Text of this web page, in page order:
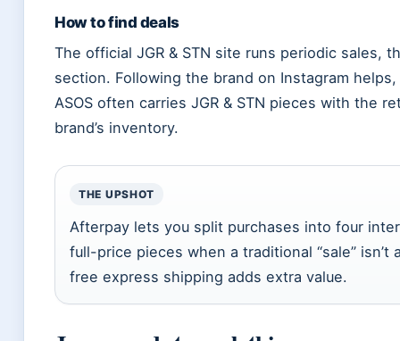
How to find deals
The official JGR & STN site runs periodic sales,
section. Following the brand on Instagram
ASOS often carries JGR & STN pieces with the
brand’s inventory.
THE UPSHOT
Afterpay lets you split purchases into four
full-price pieces when a traditional “sale”
free express shipping adds extra value.